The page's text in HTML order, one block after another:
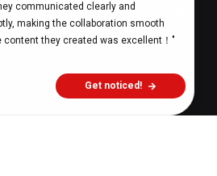
3 years ago
communicated clearly and
making the collaboration smooth
content they created was excellent！"
Get noticed!